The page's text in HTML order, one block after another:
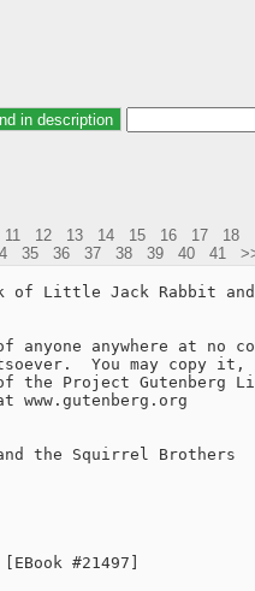
11 12 13 14 15 16 17 18
35 36 37 38 39 40 41
of Little Jack Rabbit
anyone anywhere at no
You may copy
the Project Gutenberg
the Squirrel Brothers
#21497]